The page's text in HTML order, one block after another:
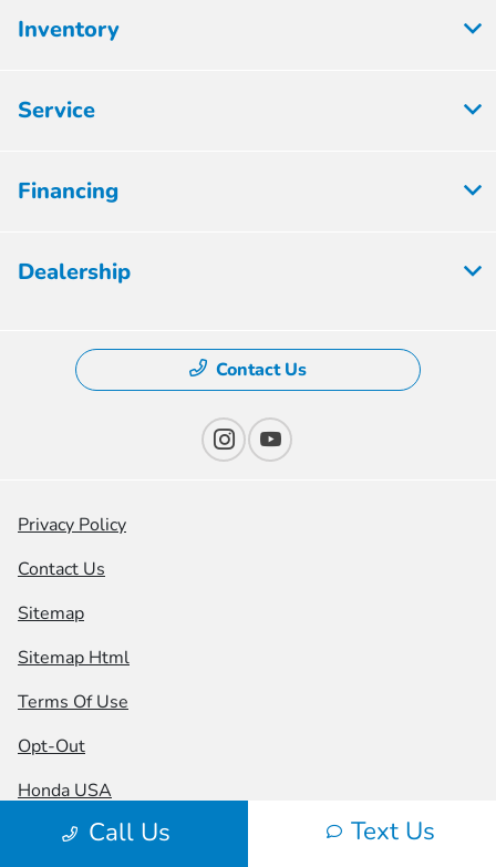
Call Us Text Us
Inventory
Service
Financing
Dealership
Contact Us
Privacy Policy
Contact Us
Sitemap
Sitemap Html
Terms Of Use
Opt-Out
Honda USA
Website byTeam Velocity®
- Fueled by Apollo® |